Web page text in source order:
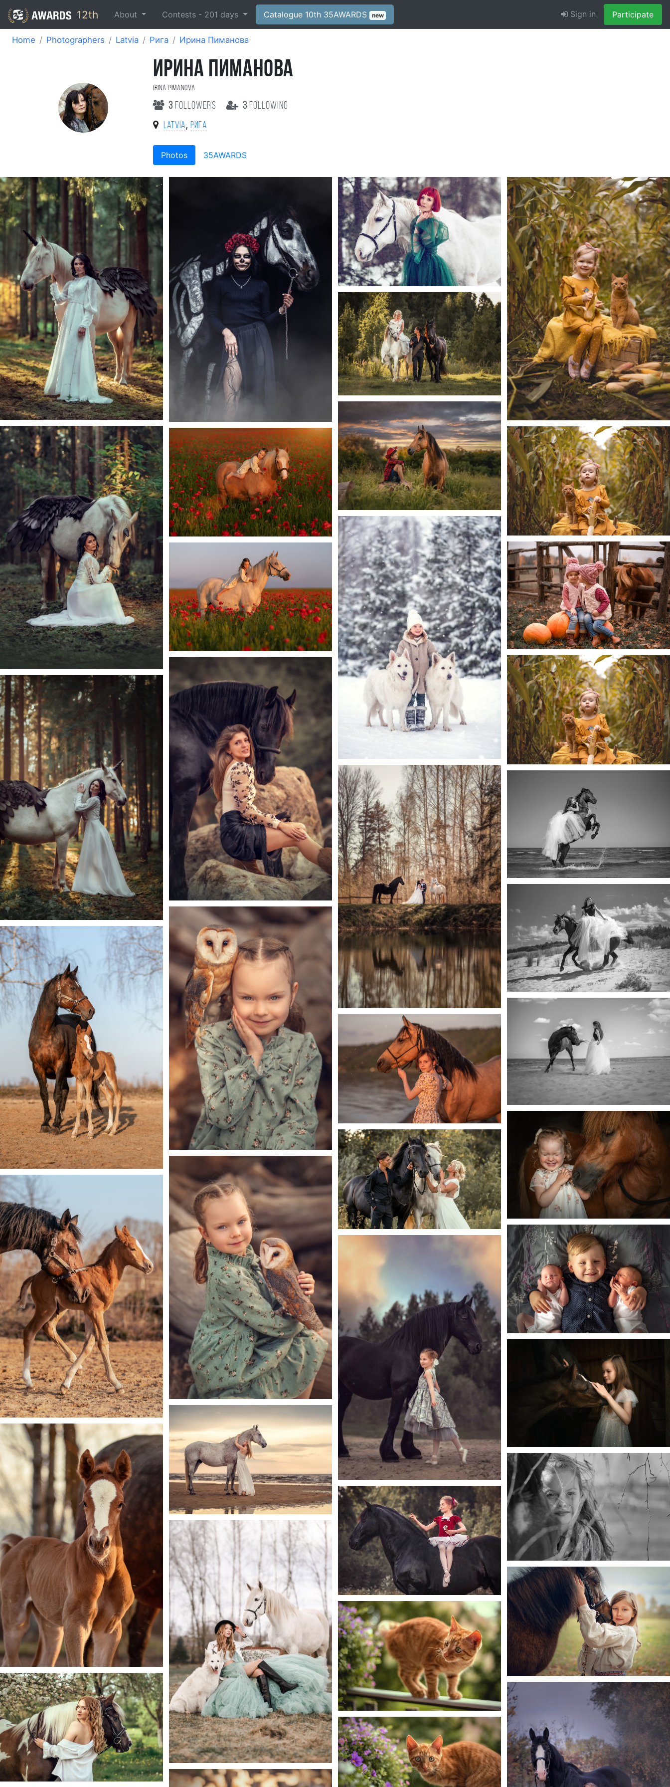
12th About Contests - 201 days Catalogue 10th 35AWARDS new Sign in Participate
Home Photographers Latvia Рига Ирина Пиманова
ИРИНА ПИМАНОВА
Irina Pimanova
3 followers 3 following
Latvia, Рига
Photos 35AWARDS